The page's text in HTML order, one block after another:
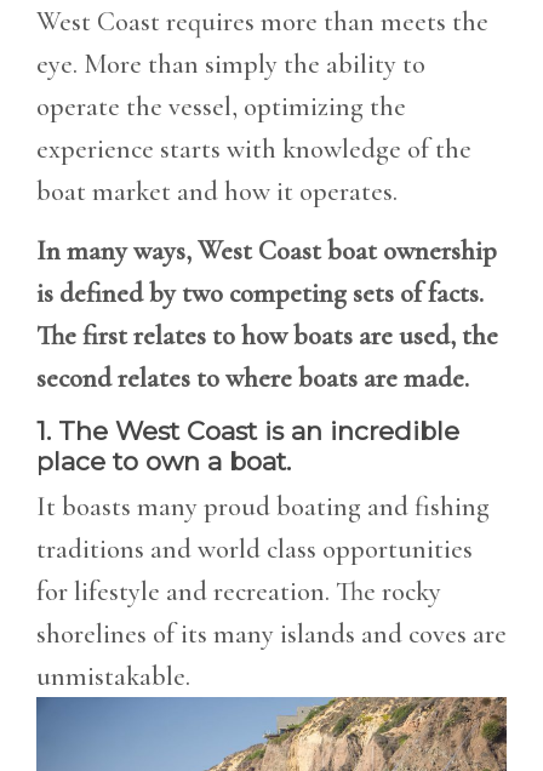
West Coast requires more than meets the
eye. More than simply the ability to
operate the vessel, optimizing the
experience starts with knowledge of the
boat market and how it operates.
In many ways, West Coast boat ownership
is defined by two competing sets of facts.
The first relates to how boats are used, the
second relates to where boats are made.
1. The West Coast is an incredible
place to own a boat.
It boasts many proud boating and fishing
traditions and world class opportunities
for lifestyle and recreation. The rocky
shorelines of its many islands and coves are
unmistakable.